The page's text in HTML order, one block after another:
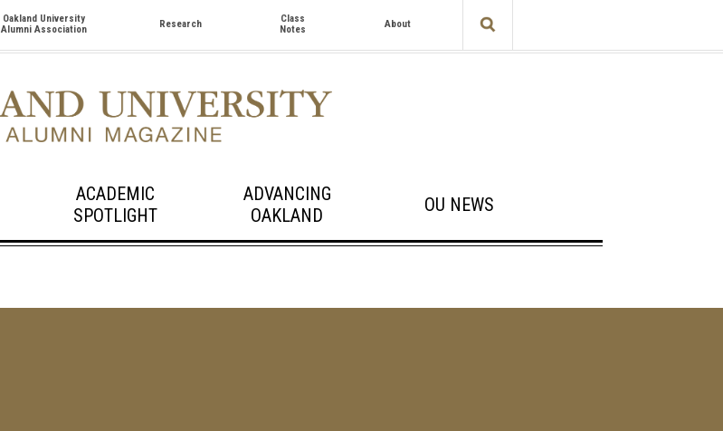
Oakland University
Alumni Association
Research
Class
Notes
About
ACADEMIC
SPOTLIGHT
ADVANCING
OAKLAND
OU NEWS